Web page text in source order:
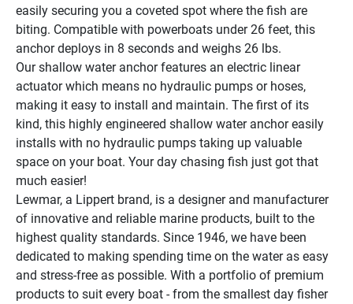
easily securing you a coveted spot where the fish are
biting. Compatible with powerboats under 26 feet, this
anchor deploys in 8 seconds and weighs 26 lbs.
Our shallow water anchor features an electric linear
actuator which means no hydraulic pumps or hoses,
making it easy to install and maintain. The first of its
kind, this highly engineered shallow water anchor easily
installs with no hydraulic pumps taking up valuable
space on your boat. Your day chasing fish just got that
much easier!
Lewmar, a Lippert brand, is a designer and manufacturer
of innovative and reliable marine products, built to the
highest quality standards. Since 1946, we have been
dedicated to making spending time on the water as easy
and stress-free as possible. With a portfolio of premium
products to suit every boat - from the smallest day fisher